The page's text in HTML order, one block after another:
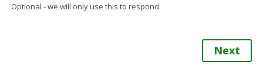
Optional - we will only use this to respond.
Next